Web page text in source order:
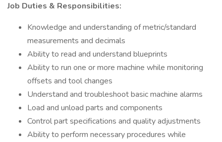
Job Duties & Responsibilities:
Knowledge and understanding of metric/standard
measurements and decimals
Ability to read and understand blueprints
Ability to run one or more machine while monitoring
offsets and tool changes
Understand and troubleshoot basic machine alarms
Load and unload parts and components
Control part specifications and quality adjustments
Ability to perform necessary procedures while